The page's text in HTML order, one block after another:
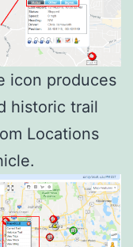
icon produces
historic trail
Locations